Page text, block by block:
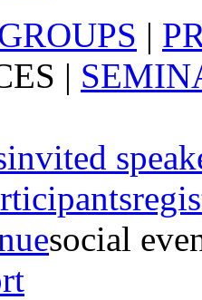
|
|
invited
social